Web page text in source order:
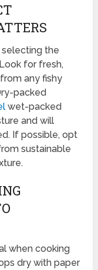
the
for fresh,
any fishy
packed
wet-packed
and will
If possible, opt
sustainable
when cooking
dry with paper